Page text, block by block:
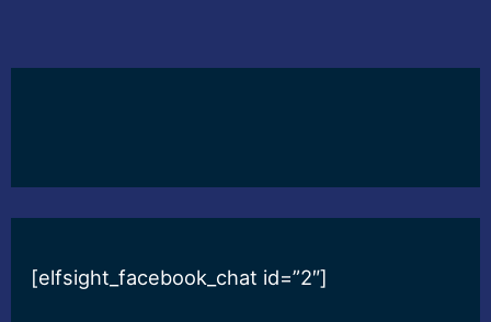
[elfsight_facebook_chat id=”2″]